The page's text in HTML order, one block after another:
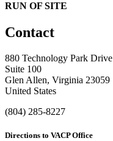
RUN OF SITE
Contact
880 Technology Park Drive
Suite 100
Glen Allen, Virginia 23059
United States
(804) 285-8227
Directions to VACP Office